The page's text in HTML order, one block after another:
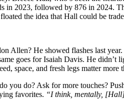
in 2023, followed by 876 in 2024.
the idea that Hall could be
Allen? He showed flashes last
goes for Isaiah Davis. He didn’t
space, and fresh legs matter more
you do? Ask for more touches?
favorites. “I think, mentally,